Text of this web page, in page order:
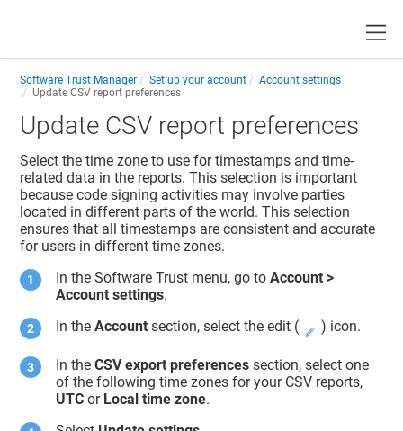
Software Trust Manager Set up your account
Account settings
Update CSV report preferences
Update CSV report preferences
Select the time zone to use for timestamps and time-
related data in the reports. This selection is important
because code signing activities may involve parties
located in different parts of the world. This selection
ensures that all timestamps are consistent and accurate
for users in different time zones.
In theSoftware Trust menu, go toAccount >
Account settings.
In theAccount section, select the edit ( ) icon.
In theCSV export preferences section, select one
of the following time zones for your CSV reports,
UTC or Local time zone.